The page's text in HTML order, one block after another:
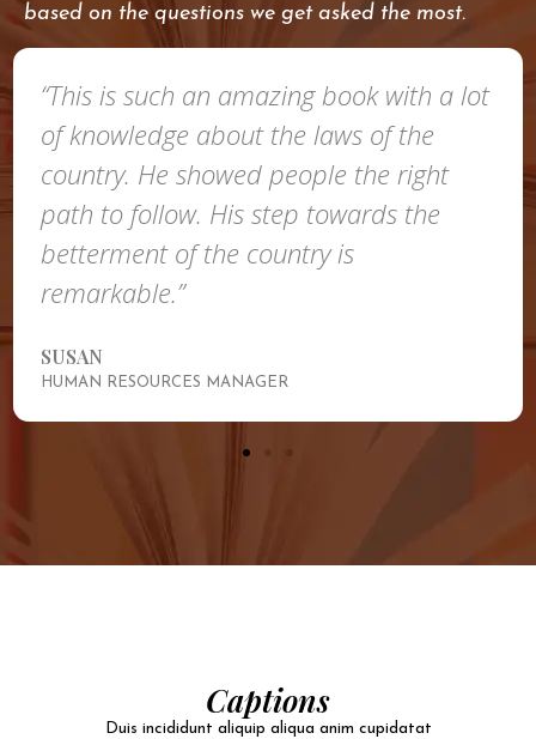
based on the questions we get asked the most.
“This is such an amazing book with a lot
of knowledge about the laws of the
country. He showed people the right
path to follow. His step towards the
betterment of the country is
remarkable.”
SUSAN
HUMAN RESOURCES MANAGER
Captions
Duis incididunt aliquip aliqua anim cupidatat